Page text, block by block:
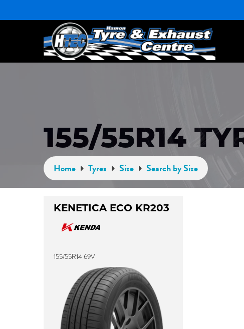
155/55R14
Home Tyres Size Search by Size
KENETICA ECO KR203
155/55R14 69V